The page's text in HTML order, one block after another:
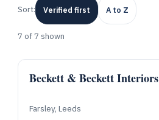
Sort: Verified first A to Z
7 of 7 shown
Beckett & Beckett Interiors
Farsley, Leeds